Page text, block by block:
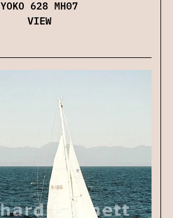
YOKO 628 MH07
VIEW